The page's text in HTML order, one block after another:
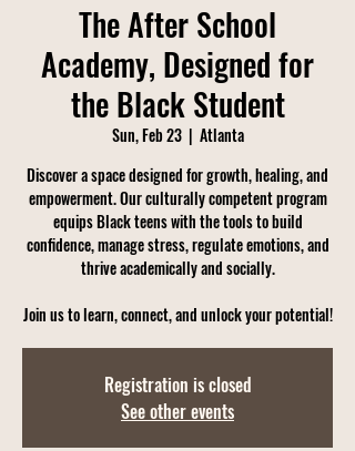
The After School
Academy, Designed for
the Black Student
Sun, Feb 23
  |
Atlanta
Discover a space designed for growth, healing, and
empowerment. Our culturally competent program
equips Black teens with the tools to build
confidence, manage stress, regulate emotions, and
thrive academically and socially.
Join us to learn, connect, and unlock your potential!
Registration is closed
See other events